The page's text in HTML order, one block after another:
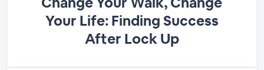
Your Life: Finding Success
After Lock Up